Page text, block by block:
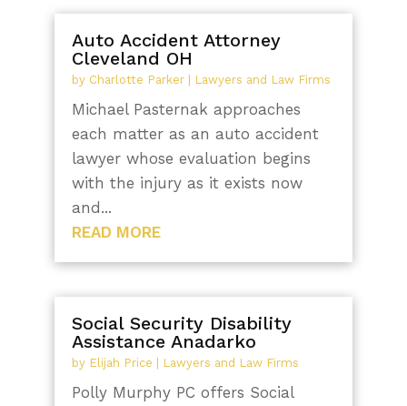
Auto Accident Attorney
Cleveland OH
by Charlotte Parker| Lawyers and Law Firms
Michael Pasternak approaches
each matter as an auto accident
lawyer whose evaluation begins
with the injury as it exists now
and...
READ MORE
Social Security Disability
Assistance Anadarko
by Elijah Price Lawyers and Law Firms
Polly Murphy PC offers Social